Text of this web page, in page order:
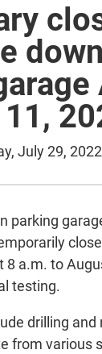
July 29, 2022
parking
8 a.m. to
testing.
drilling and
from various